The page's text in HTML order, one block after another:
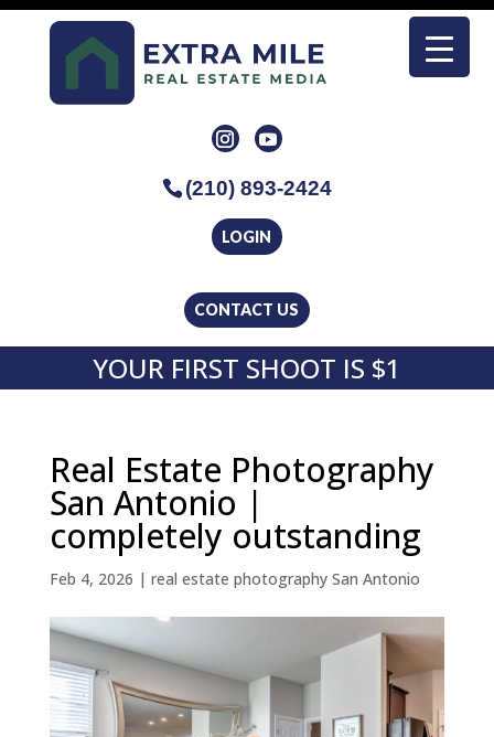
CONTACT US
LOGIN
(210) 893-2424
YOUR FIRST SHOOT IS $1
Real Estate Photography
San Antonio |
completely outstanding
Feb 4, 2026 | real estate photography San Antonio